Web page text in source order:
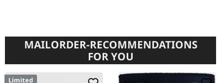
MAILORDER-RECOMMENDATIONS
FOR YOU
Limited